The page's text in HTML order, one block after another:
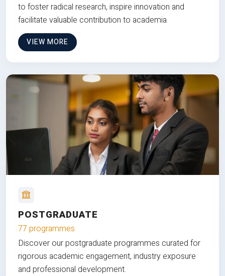
to foster radical research, inspire innovation and
facilitate valuable contribution to academia
VIEW MORE
POSTGRADUATE
77 programmes
Discover our postgraduate programmes curated for
rigorous academic engagement, industry exposure
and professional development.